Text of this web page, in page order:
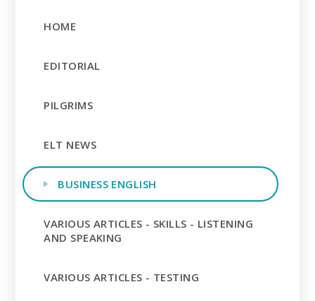
HOME
EDITORIAL
PILGRIMS
ELT NEWS
BUSINESS ENGLISH
VARIOUS ARTICLES - SKILLS - LISTENING
AND SPEAKING
VARIOUS ARTICLES - TESTING